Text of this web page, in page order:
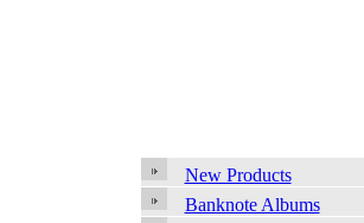
New Products
Banknote Albums